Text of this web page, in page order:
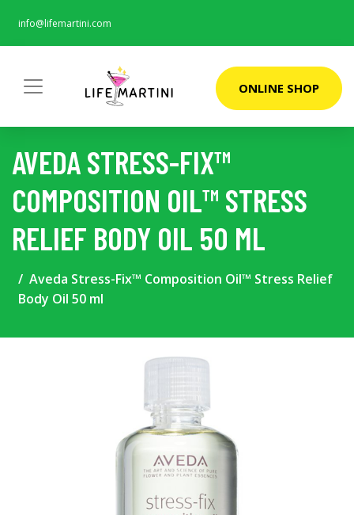
info@lifemartini.com
ONLINE SHOP
AVEDA STRESS-FIX™
COMPOSITION OIL™ STRESS
RELIEF BODY OIL 50 ML
Aveda Stress-Fix™ Composition Oil™ Stress Relief
Body Oil 50 ml